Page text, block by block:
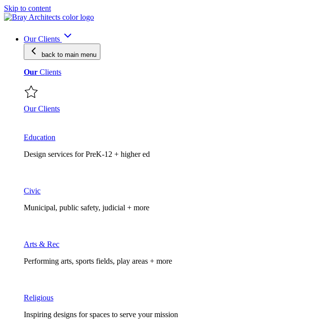
Skip to content
Our Clients
back to main menu
Our Clients
Our Clients
Education
Design services for PreK-12 + higher ed
Civic
Municipal, public safety, judicial + more
Arts & Rec
Performing arts, sports fields, play areas + more
Religious
Inspiring designs for spaces to serve your mission